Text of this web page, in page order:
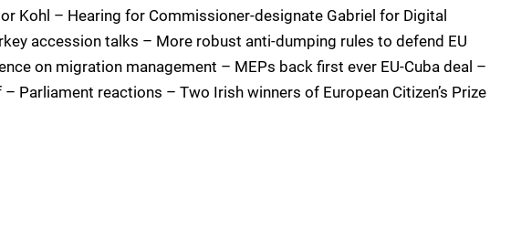
Kohl – Hearing for Commissioner-designate Gabriel for Digital
accession talks – More robust anti-dumping rules to defend EU
on migration management – MEPs back first ever EU-Cuba deal –
Parliament reactions – Two Irish winners of European Citizen’s Prize